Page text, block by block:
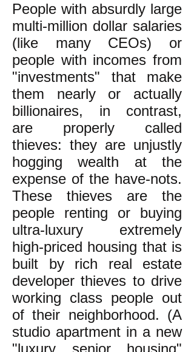
People with absurdly large
multi-million dollar salaries
(like many CEOs) or
people with incomes from
"investments" that make
them nearly or actually
billionaires, in contrast,
are properly called
thieves: they are unjustly
hogging wealth at the
expense of the have-nots.
These thieves are the
people renting or buying
ultra-luxury extremely
high-priced housing that is
built by rich real estate
developer thieves to drive
working class people out
of their neighborhood. (A
studio apartment in a new
"luxury senior housing"